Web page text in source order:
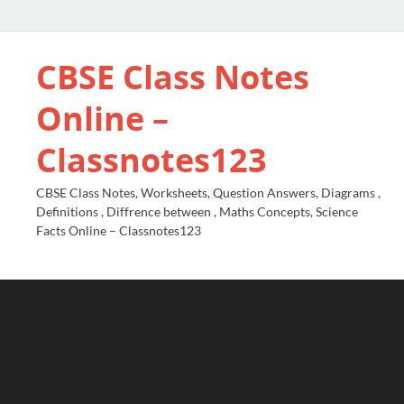
CBSE Class Notes
Online –
Classnotes123
CBSE Class Notes, Worksheets, Question Answers, Diagrams ,
Definitions , Diffrence between , Maths Concepts, Science
Facts Online – Classnotes123